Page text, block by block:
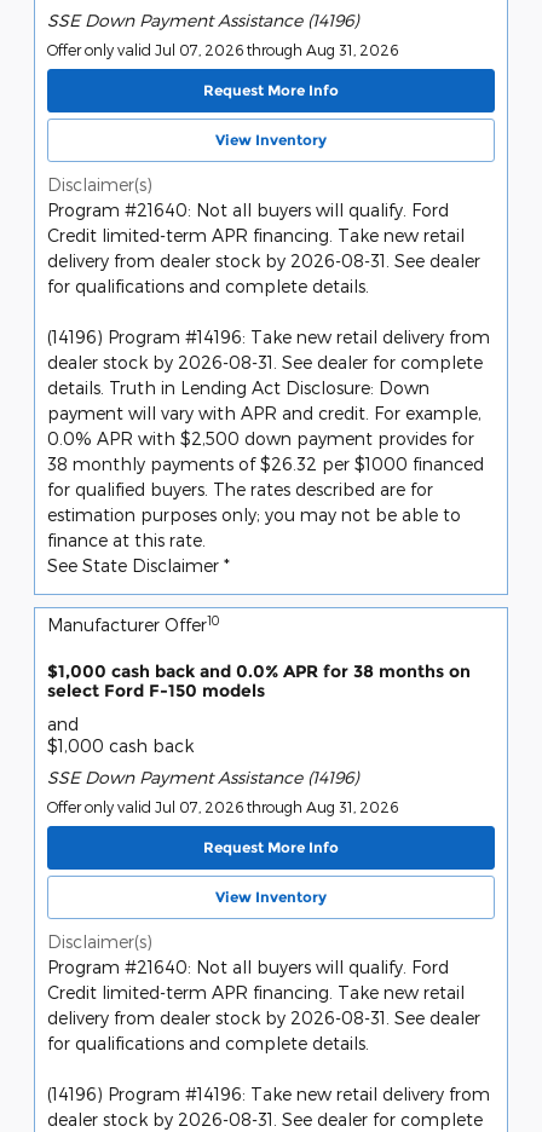
SSE Down Payment Assistance (14196)
Offer only valid Jul 07, 2026 through Aug 31, 2026
Request More Info
View Inventory
Disclaimer(s)
Program #21640: Not all buyers will qualify. Ford
Credit limited-term APR financing. Take new retail
delivery from dealer stock by 2026-08-31. See dealer
for qualifications and complete details.
(14196) Program #14196: Take new retail delivery from
dealer stock by 2026-08-31. See dealer for complete
details. Truth in Lending Act Disclosure: Down
payment will vary with APR and credit. For example,
0.0% APR with $2,500 down payment provides for
38 monthly payments of $26.32 per $1000 financed
for qualified buyers. The rates described are for
estimation purposes only; you may not be able to
finance at this rate.
See State Disclaimer *
Manufacturer Offer10
$1,000 cash back and 0.0% APR for 38 months on
select Ford F-150 models
and
$1,000 cash back
SSE Down Payment Assistance (14196)
Offer only valid Jul 07, 2026 through Aug 31, 2026
Request More Info
View Inventory
Disclaimer(s)
Program #21640: Not all buyers will qualify. Ford
Credit limited-term APR financing. Take new retail
delivery from dealer stock by 2026-08-31. See dealer
for qualifications and complete details.
(14196) Program #14196: Take new retail delivery from
dealer stock by 2026-08-31. See dealer for complete